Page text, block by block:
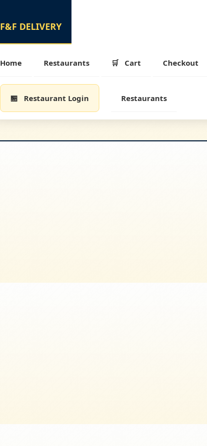
Home Restaurants Cart Checkout
Restaurant Login Restaurants